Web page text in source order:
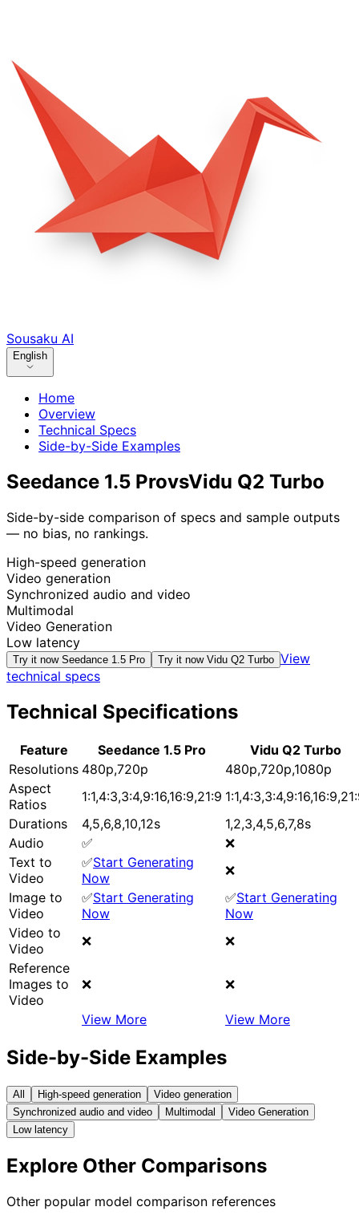
Sousaku AI
English
Home
Overview
Technical Specs
Side-by-Side Examples
Seedance 1.5 ProvsVidu Q2 Turbo
Side-by-side comparison of specs and sample outputs
— no bias, no rankings.
High-speed generation
Video generation
Synchronized audio and video
Multimodal
Video Generation
Low latency
Try it now Seedance 1.5 Pro Try it now Vidu Q2 Turbo View
technical specs
Technical Specifications
Feature Seedance 1.5 Pro
Vidu Q2 Turbo
Resolutions 480p,720p
480p,720p,1080p
Aspect
Ratios
1:1,4:3,3:4,9:16,16:9,21:9
Durations
4,5,6,8,10,12s
1,2,3,4,5,6,7,8s
Audio
✅
❌
Text to
Video
✅Start Generating
Now
❌
Image to
Video
✅Start Generating
Now
✅Start Generating
Now
Video to
Video
❌
❌
Reference
Images to
Video
❌ ❌
View More View More
Side-by-Side Examples
All High-speed generation
Video generation
Synchronized audio and video
Multimodal
Video Generation
Low latency
Explore Other Comparisons
Other popular model comparison references